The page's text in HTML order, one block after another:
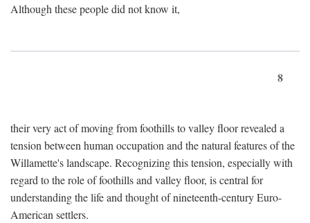
Although these people did not know it,
8
their very act of moving from foothills to valley floor revealed a
tension between human occupation and the natural features of the
Willamette's landscape. Recognizing this tension, especially with
regard to the role of foothills and valley floor, is central for
understanding the life and thought of nineteenth-century Euro-
American settlers.